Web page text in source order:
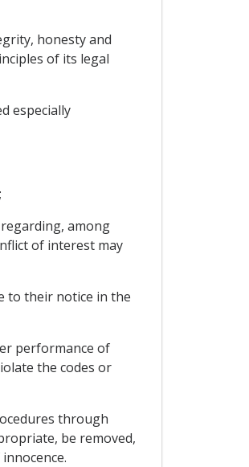
honesty and
of its legal
especially
among
of interest may
to their notice in the
performance of
the codes or
through
be removed,